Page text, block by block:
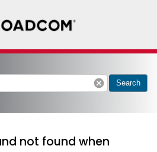
cancel Search
not found when